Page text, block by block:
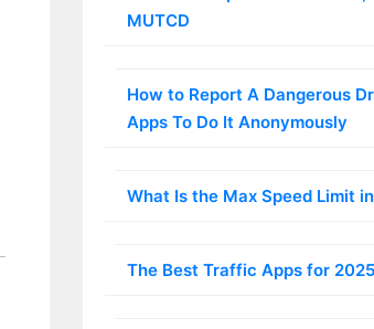
MUTCD
How to Report A Dangerous
Apps To Do It Anonymously
What Is the Max Speed Limit
The Best Traffic Apps for 2025